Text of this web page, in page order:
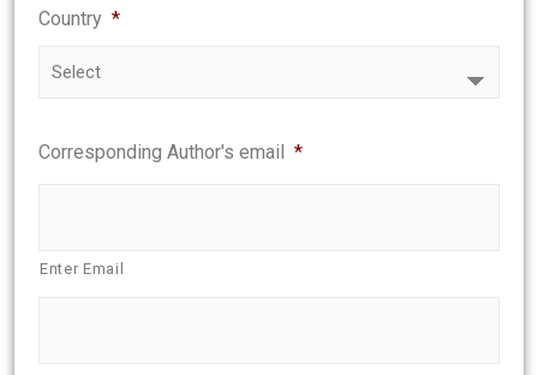
Country *
Corresponding Author's email *
Enter Email